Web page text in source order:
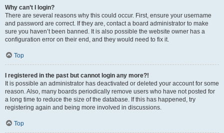
Why can’t I login?
There are several reasons why this could occur. First, ensure your username
and password are correct. If they are, contact a board administrator to make
sure you haven’t been banned. It is also possible the website owner has a
configuration error on their end, and they would need to fix it.
Top
I registered in the past but cannot login any more?!
It is possible an administrator has deactivated or deleted your account for some
reason. Also, many boards periodically remove users who have not posted for
a long time to reduce the size of the database. If this has happened, try
registering again and being more involved in discussions.
Top